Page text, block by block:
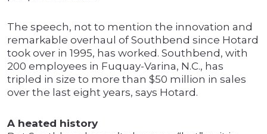
The speech, not to mention the innovation and
remarkable overhaul of Southbend since Hotard
took over in 1995, has worked. Southbend, with
200 employees in Fuquay-Varina, N.C., has
tripled in size to more than $50 million in sales
over the last eight years, says Hotard.
A heated history